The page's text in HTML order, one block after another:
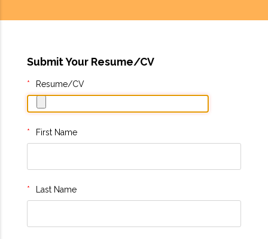
Submit Your Resume/CV
Resume/CV
First Name
Last Name